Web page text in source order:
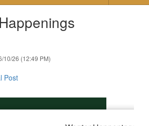
10/26 (12:49 PM)
Post